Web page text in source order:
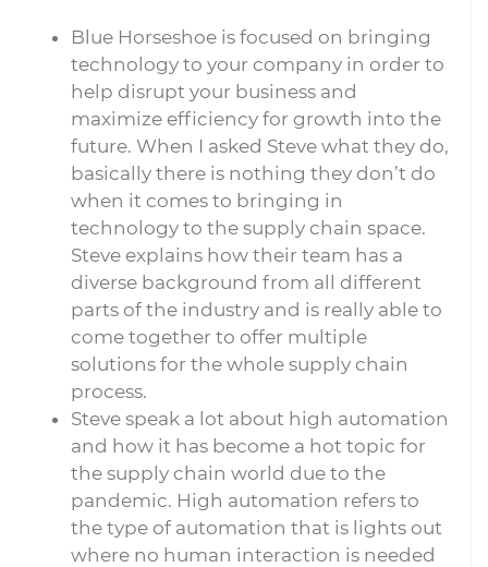
Blue Horseshoe is focused on bringing
technology to your company in order to
help disrupt your business and
maximize efficiency for growth into the
future. When I asked Steve what they do,
basically there is nothing they don’t do
when it comes to bringing in
technology to the supply chain space.
Steve explains how their team has a
diverse background from all different
parts of the industry and is really able to
come together to offer multiple
solutions for the whole supply chain
process.
Steve speak a lot about high automation
and how it has become a hot topic for
the supply chain world due to the
pandemic. High automation refers to
the type of automation that is lights out
where no human interaction is needed